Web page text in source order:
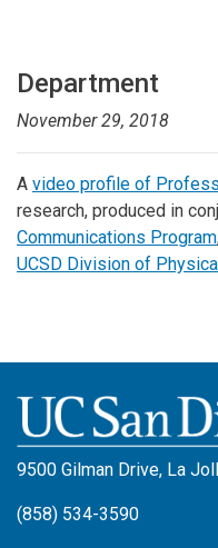
Department
November 29, 2018
A video profile of
research, produced in
Communications Program
UCSD Division of
9500 Gilman Drive, La
(858) 534-3590